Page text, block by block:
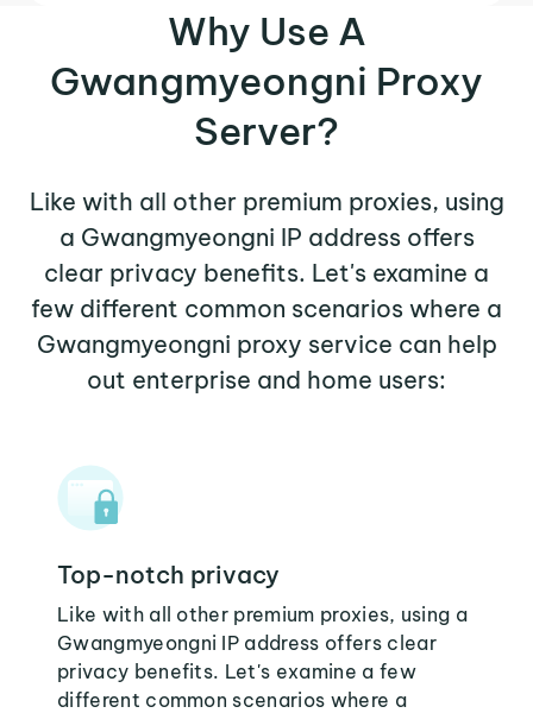
Why Use A
Gwangmyeongni Proxy
Server?
Like with all other premium proxies, using
a Gwangmyeongni IP address offers
clear privacy benefits. Let's examine a
few different common scenarios where a
Gwangmyeongni proxy service can help
out enterprise and home users:
Top-notch privacy
Like with all other premium proxies, using a
Gwangmyeongni IP address offers clear
privacy benefits. Let's examine a few
different common scenarios where a